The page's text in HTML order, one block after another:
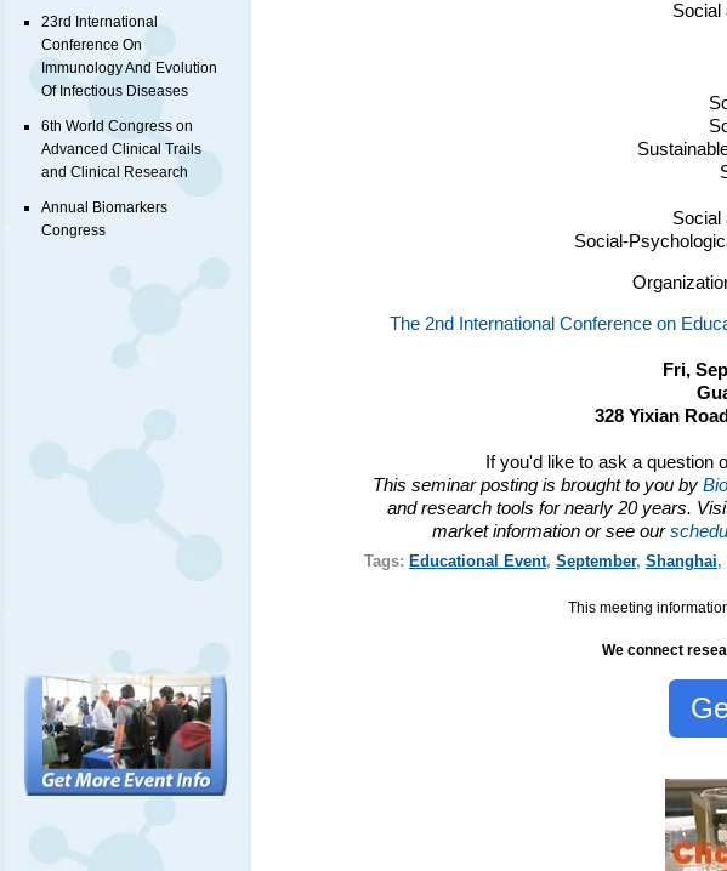
23rd International
Conference On
Immunology And Evolution
Of Infectious Diseases
6th World Congress on
Advanced Clinical Trails
and Clinical Research
Annual Biomarkers
Congress
Social
Social
Social-
The 2nd International Conference on
Fri,
328 Yixian
If you'd like to ask a question
This seminar posting is brought to you by
and research tools for nearly 20 years.
market information or see our
Tags: Educational Event, September, Shanghai,
This meeting
We connect